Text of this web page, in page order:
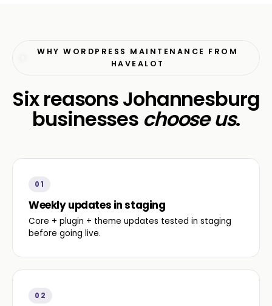
WHY WORDPRESS MAINTENANCE FROM
HAVEALOT
Six reasons Johannesburg
businesses choose us.
01
Weekly updates in staging
Core + plugin + theme updates tested in staging
before going live.
02